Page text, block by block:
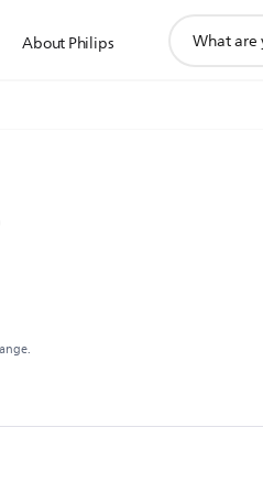
About Philips
search